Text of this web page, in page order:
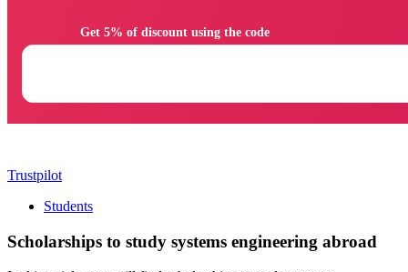
Trustpilot
Students
Scholarships to study systems engineering abroad